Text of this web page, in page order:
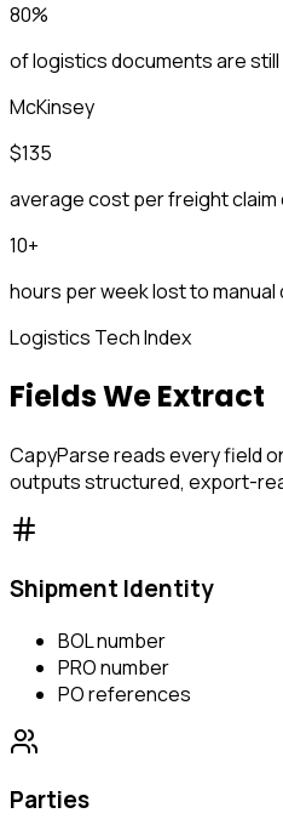
80%
of logistics documents are
McKinsey
$135
average cost per freight claim
10+
hours per week lost to
Logistics Tech Index
Fields We Extract
CapyParse reads every field
outputs structured, export-
Shipment Identity
BOL number
PRO number
PO references
Parties